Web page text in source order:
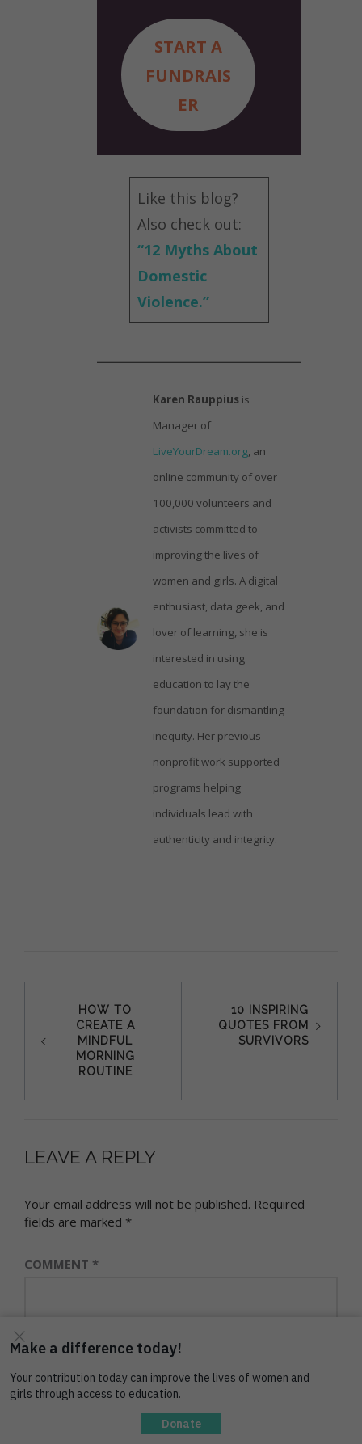
START A
FUNDRAIS
ER
Like this blog?
Also check out:
“12 Myths About
Domestic
Violence.”
Karen Rauppius is
Manager of
LiveYourDream.org, an
online community of over
100,000 volunteers and
activists committed to
improving the lives of
women and girls. A digital
enthusiast, data geek, and
lover of learning, she is
interested in using
education to lay the
foundation for dismantling
inequity. Her previous
nonprofit work supported
programs helping
individuals lead with
authenticity and integrity.
Post
navigation
HOW TO
CREATE A
MINDFUL
MORNING
ROUTINE
10 INSPIRING
QUOTES FROM
SURVIVORS
LEAVE A REPLY
Your email address will not be published. Required
fields are marked *
COMMENT *